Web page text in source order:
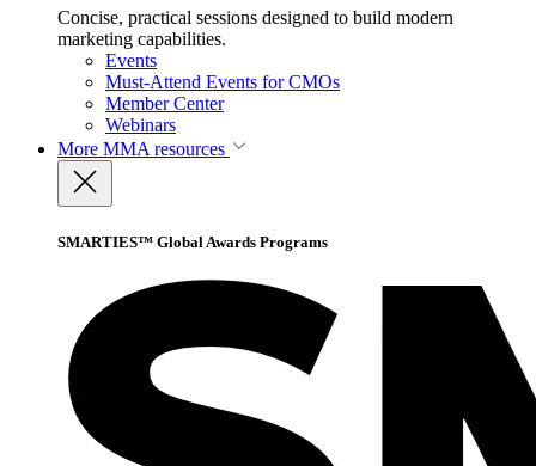
Concise, practical sessions designed to build modern
marketing capabilities.
Events
Must-Attend Events for CMOs
Member Center
Webinars
More MMA resources
SMARTIES™ Global Awards Programs